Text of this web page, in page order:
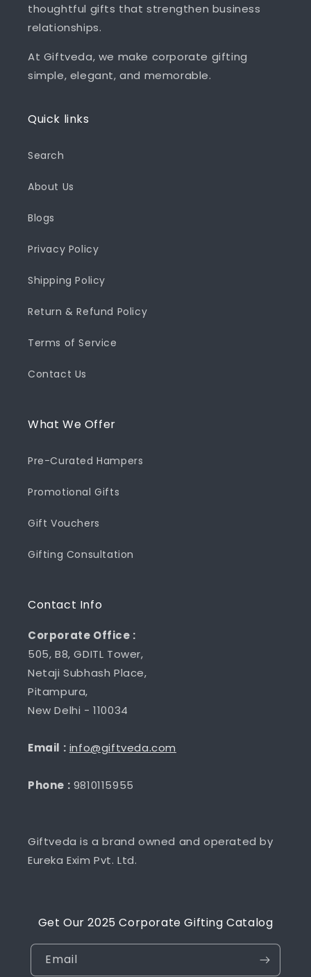
thoughtful gifts that strengthen business
relationships.
At Giftveda, we make corporate gifting
simple, elegant, and memorable.
Quick links
Search
About Us
Blogs
Privacy Policy
Shipping Policy
Return & Refund Policy
Terms of Service
Contact Us
What We Offer
Pre-Curated Hampers
Promotional Gifts
Gift Vouchers
Gifting Consultation
Contact Info
Corporate Office :
505, B8, GDITL Tower,
Netaji Subhash Place,
Pitampura,
New Delhi - 110034
Email : info@giftveda.com
Phone : 9810115955
Giftveda is a brand owned and operated by
Eureka Exim Pvt. Ltd.
Get Our 2025 Corporate Gifting Catalog
Email